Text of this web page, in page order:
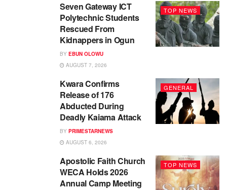
TOP NEWS
Seven Gateway ICT
Polytechnic Students
Rescued From
Kidnappers in Ogun
BY EBUN OLOWU
AUGUST 7, 2026
GENERAL
Kwara Confirms
Release of 176
Abducted During
Deadly Kaiama Attack
BY PRIMESTARNEWS
AUGUST 6, 2026
TOP NEWS
Apostolic Faith Church
WECA Holds 2026
Annual Camp Meeting